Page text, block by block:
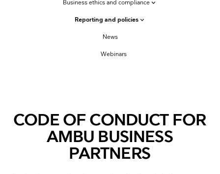
Business ethics and compliance keyboard_arrow_down
Reporting and policieskeyboard_arrow_down
News
Webinars
CODE OF CONDUCT FOR
AMBU BUSINESS
PARTNERS